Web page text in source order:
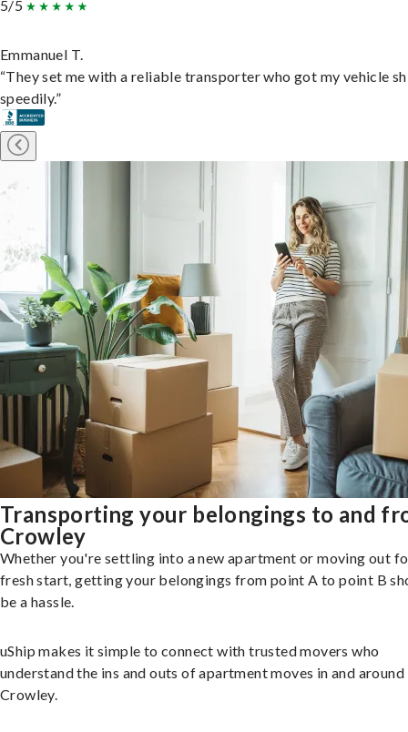
5/5
Emmanuel T.
“They set me with a reliable transporter who got my vehicle
speedily.”
Transporting your belongings to and
Crowley
Whether you're settling into a new apartment or moving out
fresh start, getting your belongings from point A to point B
be a hassle.
uShip makes it simple to connect with trusted movers who
understand the ins and outs of apartment moves in and around
Crowley.